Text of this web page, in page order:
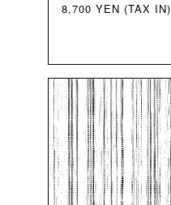
8,700 YEN (TAX IN)